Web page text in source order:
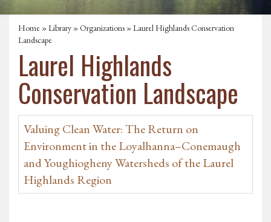
Home »Library »Organizations » Laurel Highlands Conservation
Landscape
Laurel Highlands
Conservation Landscape
Valuing Clean Water: The Return on
Environment in the Loyalhanna–Conemaugh
and Youghiogheny Watersheds of the Laurel
Highlands Region